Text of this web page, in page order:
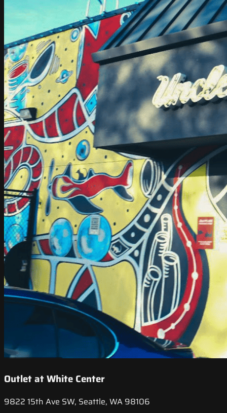
Outlet at White Center
9822 15th Ave SW, Seattle, WA 98106